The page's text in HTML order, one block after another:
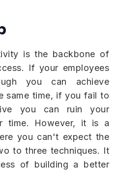
is the backbone of
If your employees
you can achieve
same time, if you fail to
you can ruin your
time. However, it is a
you can't expect the
to three techniques. It
of building a better